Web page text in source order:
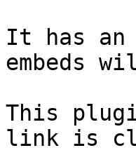
It has an
embeds
This
link is